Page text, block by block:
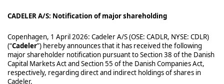
CADELER A/S: Notification of major shareholding
Copenhagen, 1 April 2026: Cadeler A/S (OSE: CADLR, NYSE: CDLR)
(“Cadeler”) hereby announces that it has received the following
major shareholder notification pursuant to Section 38 of the Danish
Capital Markets Act and Section 55 of the Danish Companies Act,
respectively, regarding direct and indirect holdings of shares in
Cadeler.